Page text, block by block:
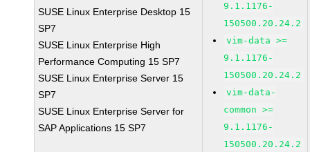
SUSE Linux Enterprise Desktop 15
SP7
SUSE Linux Enterprise High
Performance Computing 15 SP7
SUSE Linux Enterprise Server 15
SP7
SUSE Linux Enterprise Server for
SAP Applications 15 SP7
9.1.1176-
150500.20.24.2
vim-data >=
9.1.1176-
150500.20.24.2
vim-data-
common >=
9.1.1176-
150500.20.24.2